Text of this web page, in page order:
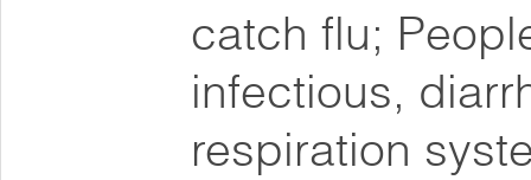
catch flu;
infectious,
respiration